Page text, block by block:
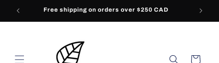
Skip to
content
Free shipping on orders over $250 CAD
Cart